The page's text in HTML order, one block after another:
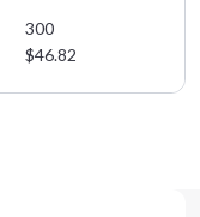
300
$46.82